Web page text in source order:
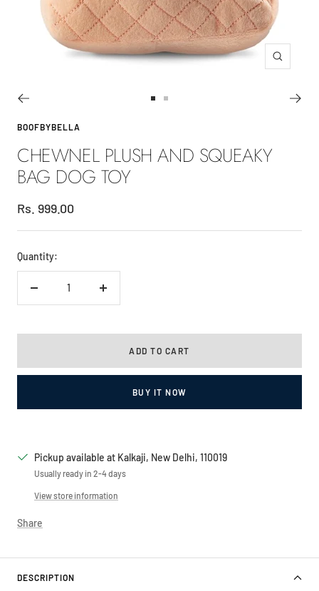
Zoom
1
2
BOOFBYBELLA
CHEWNEL PLUSH AND SQUEAKY
BAG DOG TOY
Sale
price
Rs. 999.00
Quantity:
Decrease
Increase
ADD TO CART
BUY IT NOW
Pickup available at Kalkaji, New Delhi, 110019
Usually ready in 2-4 days
View store information
Share
DESCRIPTION